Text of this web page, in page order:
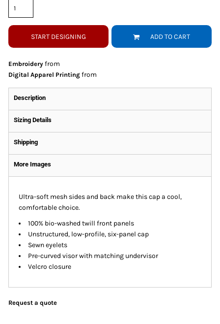
START DESIGNING ADD TO CART
Embroidery from
Digital Apparel Printing from
Description
Sizing Details
Shipping
More Images
Ultra-soft mesh sides and back make this cap a cool,
comfortable choice.
100% bio-washed twill front panels
Unstructured, low-profile, six-panel cap
Sewn eyelets
Pre-curved visor with matching undervisor
Velcro closure
Request a quote